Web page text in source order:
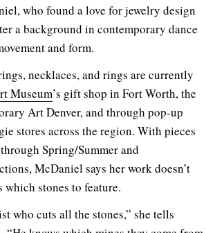
who found a love for jewelry design
a background in contemporary dance
and form.
necklaces, and rings are currently
Museum’s gift shop in Fort Worth, the
Art Denver, and through pop-up
stores across the region. With pieces
Spring/Summer and
McDaniel says her work doesn’t
stones to feature.
who cuts all the stones,” she tells